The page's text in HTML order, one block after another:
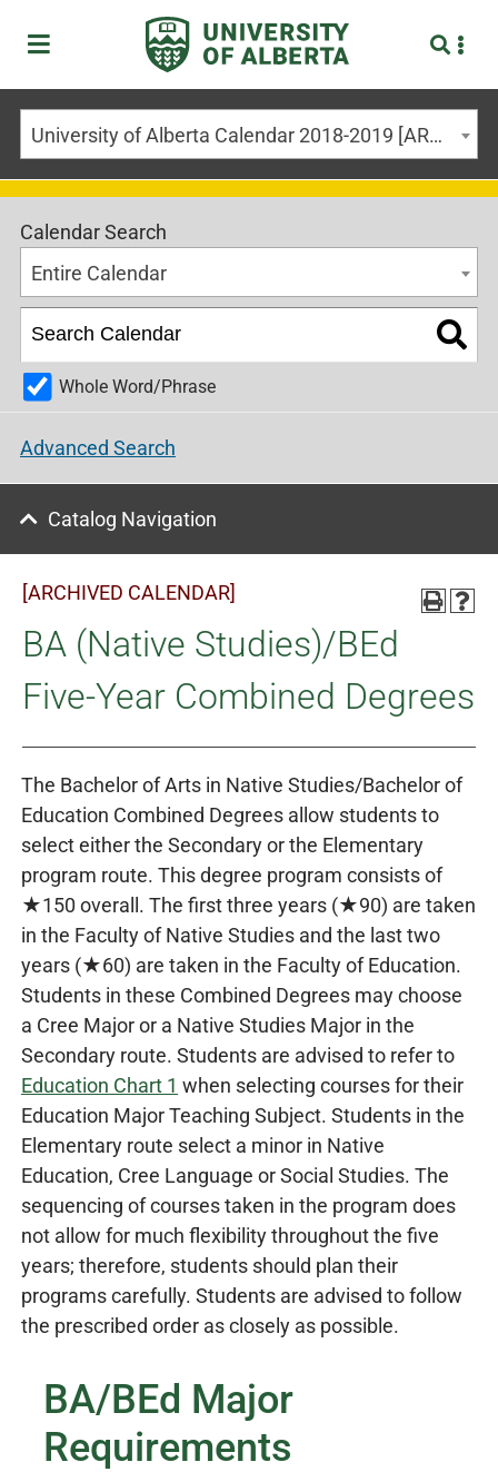
University of Alberta Calendar 2018-2019 [ARCHIVED CALENDAR]
Calendar Search
Entire Calendar
Whole Word/Phrase
Advanced Search
Catalog Navigation
[ARCHIVED CALENDAR]
BA (Native Studies)/BEd
Five-Year Combined Degrees
The Bachelor of Arts in Native Studies/Bachelor of
Education Combined Degrees allow students to
select either the Secondary or the Elementary
program route. This degree program consists of
★150 overall. The first three years (★90) are taken
in the Faculty of Native Studies and the last two
years (★60) are taken in the Faculty of Education.
Students in these Combined Degrees may choose
a Cree Major or a Native Studies Major in the
Secondary route. Students are advised to refer to
Education Chart 1 when selecting courses for their
Education Major Teaching Subject. Students in the
Elementary route select a minor in Native
Education, Cree Language or Social Studies. The
sequencing of courses taken in the program does
not allow for much flexibility throughout the five
years; therefore, students should plan their
programs carefully. Students are advised to follow
the prescribed order as closely as possible.
BA/BEd Major
Requirements